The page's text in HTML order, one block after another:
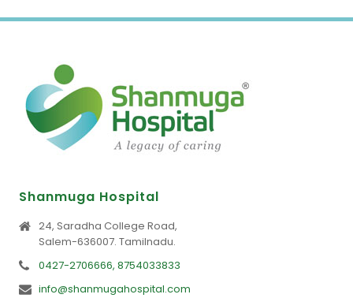
Shanmuga Hospital
24, Saradha College Road,
Salem-636007. Tamilnadu.
0427-2706666, 8754033833
info@shanmugahospital.com